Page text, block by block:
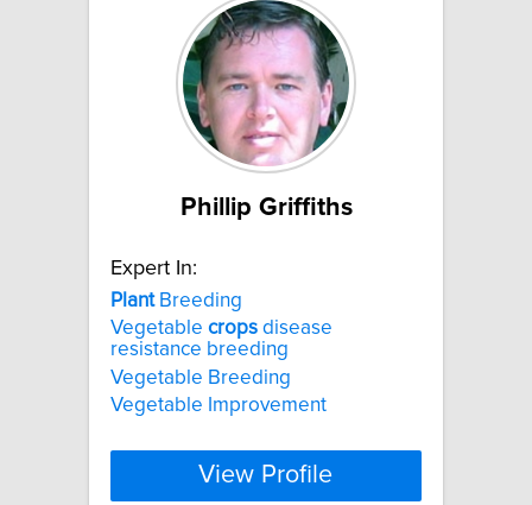
Phillip Griffiths
Expert In:
PlantBreeding
Vegetable crops disease
resistance breeding
Vegetable Breeding
Vegetable Improvement
View Profile